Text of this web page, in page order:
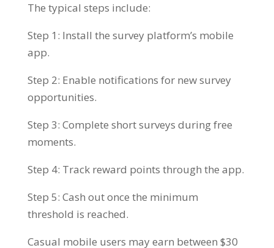
The typical steps include:
Step 1: Install the survey platform’s mobile
app.
Step 2: Enable notifications for new survey
opportunities.
Step 3: Complete short surveys during free
moments.
Step 4: Track reward points through the app.
Step 5: Cash out once the minimum
threshold is reached.
Casual mobile users may earn between $30